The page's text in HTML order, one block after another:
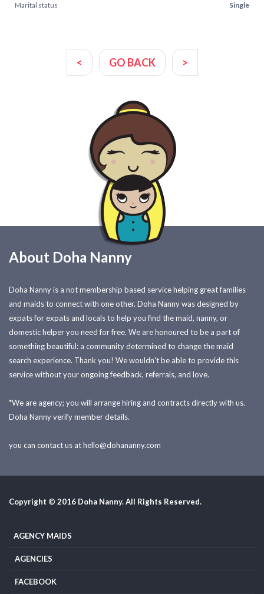
Marital status Single
< GO BACK >
About Doha Nanny
Doha Nanny is a not membership based service helping great families
and maids to connect with one other. Doha Nanny was designed by
expats for expats and locals to help you find the maid, nanny, or
domestic helper you need for free. We are honoured to be a part of
something beautiful: a community determined to change the maid
search experience. Thank you! We wouldn't be able to provide this
service without your ongoing feedback, referrals, and love.
*We are agency; you will arrange hiring and contracts directly with us.
Doha Nanny verify member details.
you can contact us athello@dohananny.com
Copyright © 2016 Doha Nanny. All Rights Reserved.
AGENCY MAIDS
AGENCIES
FACEBOOK